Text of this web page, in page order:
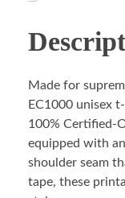
Made for
EC1000 unisex
100% Certified-
equipped with
shoulder seam
tape, these